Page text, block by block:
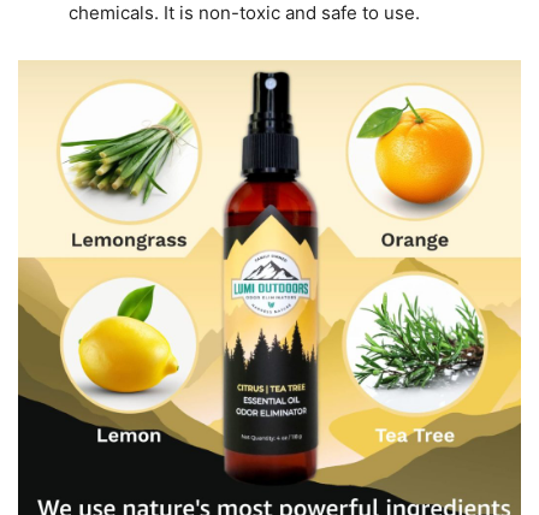
chemicals. It is non-toxic and safe to use.